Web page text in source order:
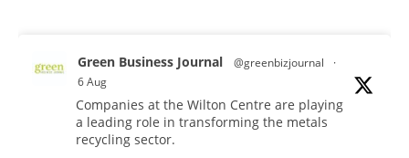
Green Business Journal @greenbizjournal
·
6 Aug
Companies at the Wilton Centre are playing
a leading role in transforming the metals
recycling sector.